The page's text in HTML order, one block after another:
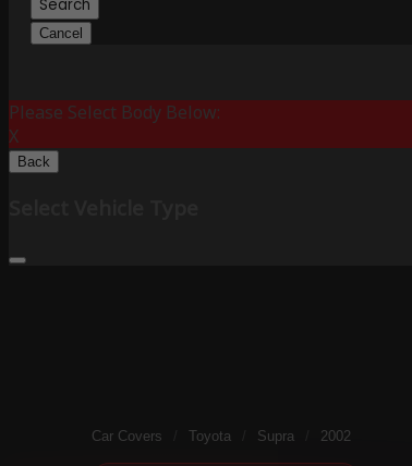
Search
Cancel
Please Select Body Below:
X
Back
Car Covers Toyota Supra 2002